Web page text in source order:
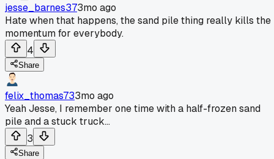
jesse_barnes373mo ago
Hate when that happens, the sand pile thing really kills the
momentum for everybody.
4
Share
felix_thomas733mo ago
Yeah Jesse, I remember one time with a half-frozen sand
pile and a stuck truck...
3
Share